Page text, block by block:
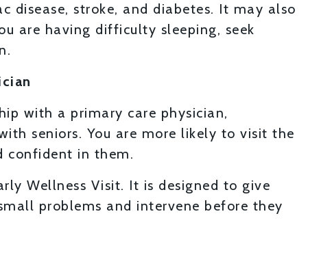
disease, stroke, and diabetes. It may also
are having difficulty sleeping, seek
with a primary care physician,
seniors. You are more likely to visit the
confident in them.
Wellness Visit. It is designed to give
problems and intervene before they